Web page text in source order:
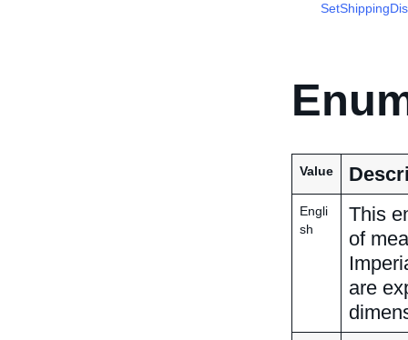
Value
Engli
sh
This
of
are